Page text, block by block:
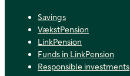
Savings
VækstPension
LinkPension
Funds in LinkPension
Responsible investments